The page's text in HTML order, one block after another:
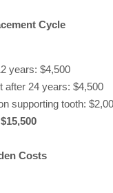
Cycle
years: $4,500
after 24 years: $4,500
supporting tooth:
Costs